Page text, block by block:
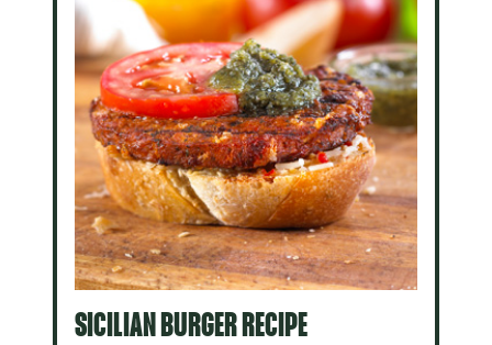
SICILIAN BURGER RECIPE